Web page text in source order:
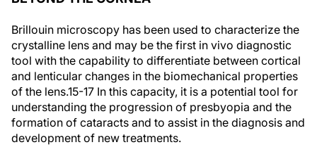
Brillouin microscopy has been used to characterize the
crystalline lens and may be the first in vivo diagnostic
tool with the capability to differentiate between cortical
and lenticular changes in the biomechanical properties
of the lens.15-17 In this capacity, it is a potential tool for
understanding the progression of presbyopia and the
formation of cataracts and to assist in the diagnosis and
development of new treatments.